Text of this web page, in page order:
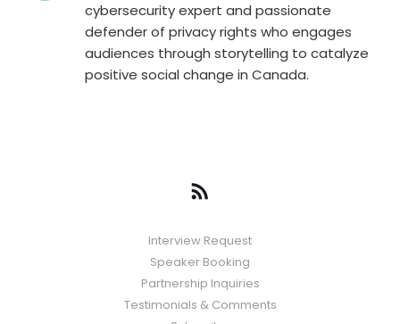
cybersecurity expert and passionate
defender of privacy rights who engages
audiences through storytelling to catalyze
positive social change in Canada.
Interview Request
Speaker Booking
Partnership Inquiries
Testimonials & Comments